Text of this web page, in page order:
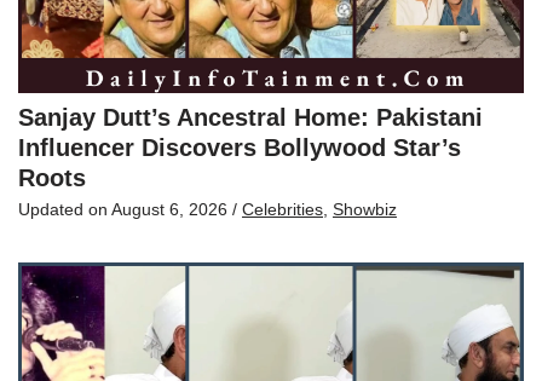
Sanjay Dutt’s Ancestral Home: Pakistani
Influencer Discovers Bollywood Star’s
Roots
Updated on August 6, 2026 / Celebrities Showbiz